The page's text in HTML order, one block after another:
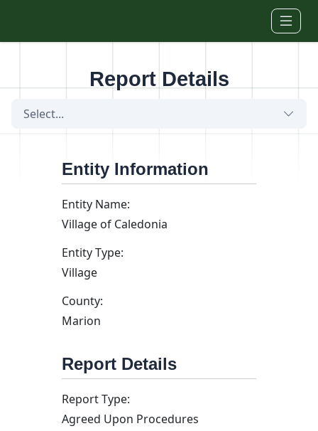
Report Details
Select...
Entity Information
Entity Name:
Village of Caledonia
Entity Type:
Village
County:
Marion
Report Details
Report Type:
Agreed Upon Procedures